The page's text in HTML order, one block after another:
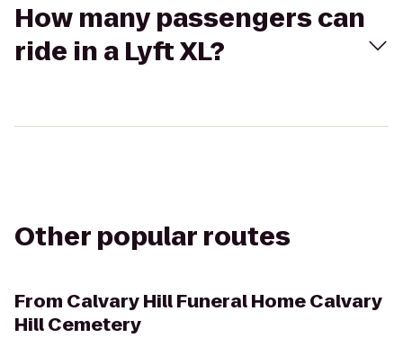
How many passengers can
ride in a Lyft XL?
Other popular routes
From Calvary Hill Funeral Home Calvary
Hill Cemetery